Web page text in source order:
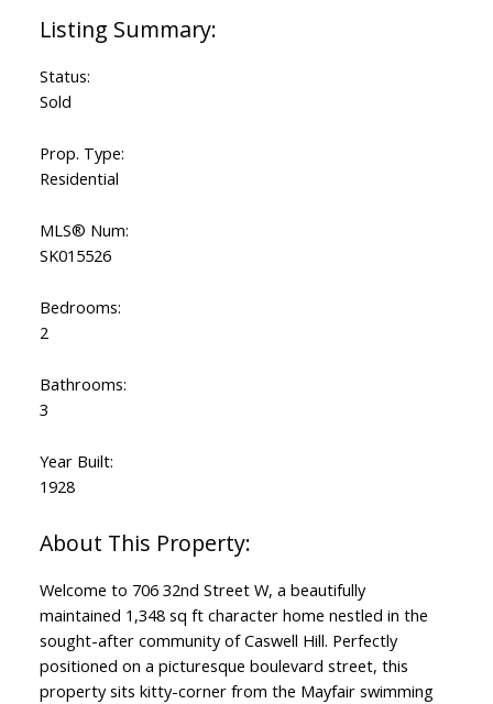
Status:
Sold
Prop. Type:
Residential
MLS® Num:
SK015526
Bedrooms:
2
Bathrooms:
3
Year Built:
1928
Welcome to 706 32nd Street W, a beautifully
maintained 1,348 sq ft character home nestled in the
sought-after community of Caswell Hill. Perfectly
positioned on a picturesque boulevard street, this
property sits kitty-corner from the Mayfair swimming